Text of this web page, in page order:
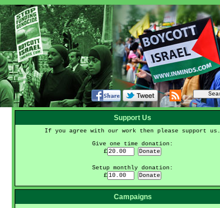
Support Us
If you agree with our work then please support us.
Give one time donation:
£
Setup monthly donation:
£
Campaigns